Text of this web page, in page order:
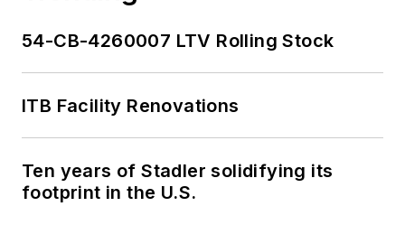
54-CB-4260007 LTV Rolling Stock
ITB Facility Renovations
Ten years of Stadler solidifying its
footprint in the U.S.